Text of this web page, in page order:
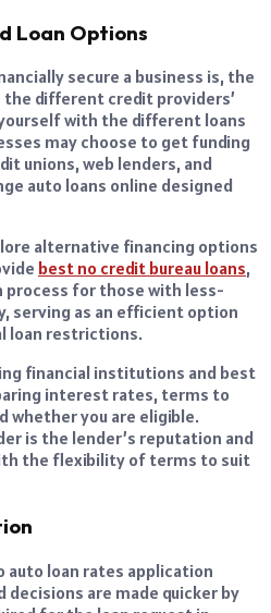
Loan Options
secure a business is, the
different credit providers’
with the different loans
may choose to get funding
unions, web lenders, and
auto loans online designed
alternative financing options
best no credit bureau loans,
process for those with less-
serving as an efficient option
loan restrictions.
financial institutions and best
interest rates, terms to
whether you are eligible.
is the lender’s reputation and
the flexibility of terms to suit
auto loan rates application
are made quicker by